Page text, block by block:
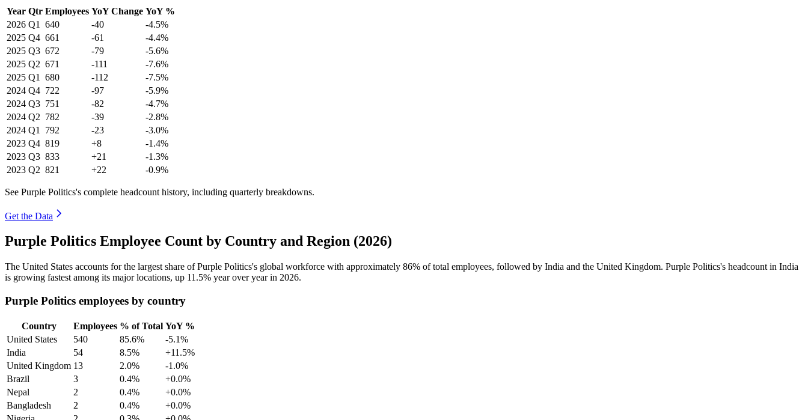
Year Qtr Employees YoY Change YoY %
2026 Q1 640 -40
-4.5%
2025 Q4 661 -61
-4.4%
2025 Q3 672 -79
-5.6%
2025 Q2 671 -111
-7.6%
2025 Q1 680 -112
-7.5%
2024 Q4 722 -97
-5.9%
2024 Q3 751 -82
-4.7%
2024 Q2 782 -39
-2.8%
2024 Q1 792 -23
-3.0%
2023 Q4 819 +8
-1.4%
2023 Q3 833 +21
-1.3%
2023 Q2 821 +22 -0.9%
See Purple Politics's complete headcount history, including quarterly breakdowns.
Get the Data
Purple Politics Employee Count by Country and Region (2026)
The United States accounts for the largest share of Purple Politics's global workforce with approximately 86% of total employees, followed by India and the United Kingdom. Purple Politics's headcount in India
is growing fastest among its major locations, up 11.5% year over year in 2026.
Purple Politics employees by country
Country Employees % of Total YoY %
United States
540 85.6%
-5.1%
India
54 8.5%
+11.5%
United Kingdom 13 2.0%
-1.0%
Brazil
3 0.4%
+0.0%
Nepal
2 0.4%
+0.0%
Bangladesh
2 0.4%
+0.0%